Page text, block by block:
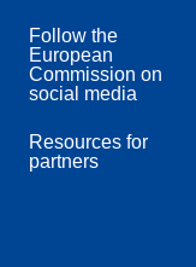
Follow the
European
Commission on
social media
Resources for
partners